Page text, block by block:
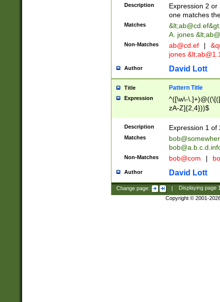
Description
Expression 2
one matches
Matches &lt;ab@cd.ef
A. jones
Non-Matches ab@cd.ef |
jones &lt;
Author David Lott
Title Pattern Title
Expression
^([\w\-
zA-Z]{2,4}))$
Description Expression 1 of
Matches
Non-Matches bob@com |
Author David Lott
Change page: | Displaying page
Copyright © 2001-